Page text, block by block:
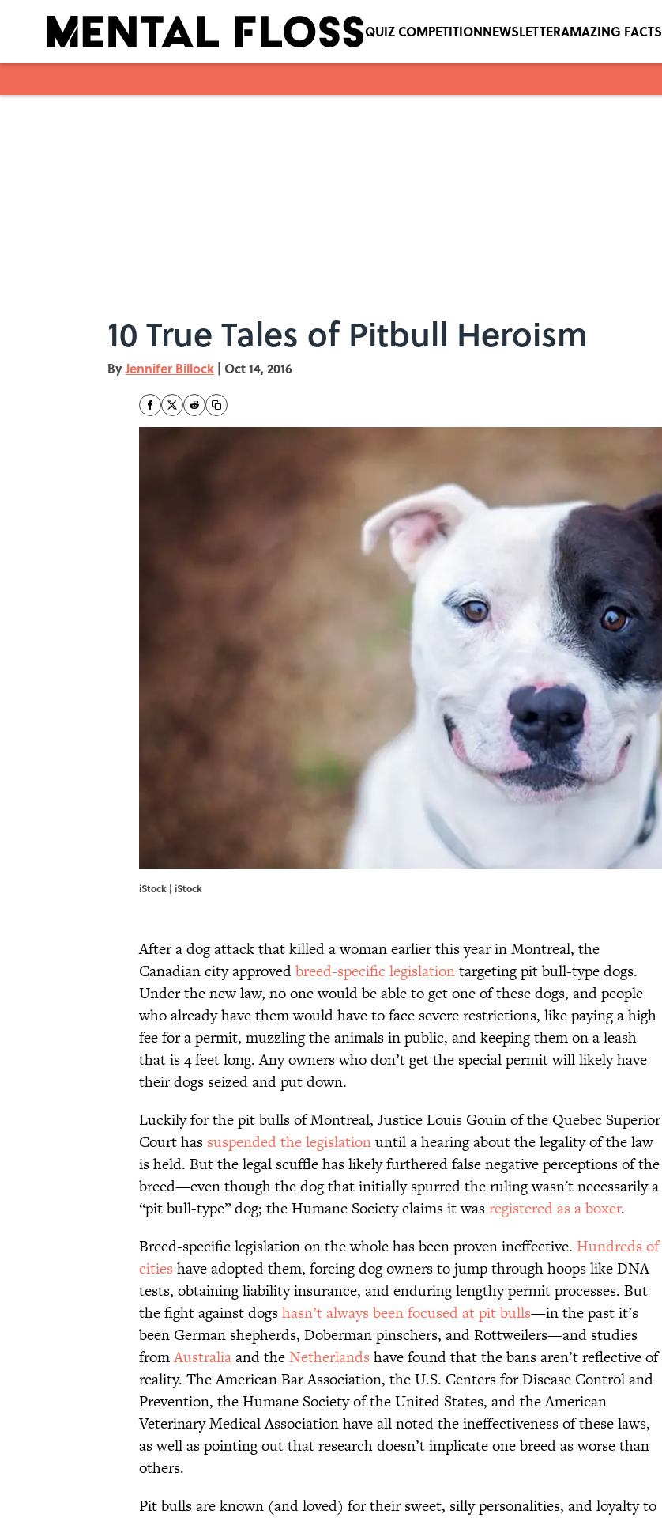
QUIZ COMPETITIONNEWSLETTERAMAZING FACTS
10 True Tales of Pitbull Heroism
ByJennifer Billock | Oct 14, 2016
iStock | iStock
After a dog attack that killed a woman earlier this year in Montreal, the
Canadian city approvedbreed-specific legislationtargeting pit bull-type dogs.
Under the new law, no one would be able to get one of these dogs, and people
who already have them would have to face severe restrictions, like paying a high
fee for a permit, muzzling the animals in public, and keeping them on a leash
that is 4 feet long. Any owners who don’t get the special permit will likely have
their dogs seized and put down.
Luckily for the pit bulls of Montreal, Justice Louis Gouin of the Quebec Superior
Court has suspended the legislationuntil a hearing about the legality of the law
is held. But the legal scuffle has likely furthered false negative perceptions of the
breed—even though the dog that initially spurred the ruling wasn't necessarily a
“pit bull-type” dog; the Humane Society claims it wasregistered as a boxer.
Breed-specific legislation on the whole has been proven ineffective. Hundreds of
cities have adopted them, forcing dog owners to jump through hoops like DNA
tests, obtaining liability insurance, and enduring lengthy permit processes. But
the fight against dogshasn’t always been focused at pit bulls—in the past it’s
been German shepherds, Doberman pinschers, and Rottweilers—and studies
fromAustraliaand theNetherlands have found that the bans aren’t reflective of
reality. The American Bar Association, the U.S. Centers for Disease Control and
Prevention, the Humane Society of the United States, and the American
Veterinary Medical Association have all noted the ineffectiveness of these laws,
as well as pointing out that research doesn’t implicate one breed as worse than
others.
Pit bulls are known (and loved) for their sweet, silly personalities, and loyalty to